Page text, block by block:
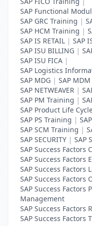
SAP Functional
SAP GRC Training |
SAP HCM Training |
SAP IS RETAIL | SAP
SAP ISU BILLING |
SAP ISU FICA |
SAP Logistics
SAP MDG | SAP MDM
SAP NETWEAVER |
SAP PM Training |
SAP Product Life
SAP PS Training |
SAP SCM Training |
SAP SECURITY | SAP
SAP Success
SAP Success Factors
SAP Success Factors
SAP Success Factors
SAP Success Factors
Management
SAP Success Factors
SAP Success